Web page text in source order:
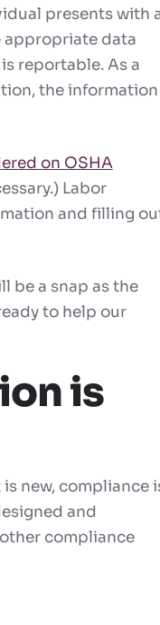
presents with
appropriate data
reportable. As a
the information
on OSHA
Labor
and filling
be a snap as the
to help our
is
new, compliance
and
compliance